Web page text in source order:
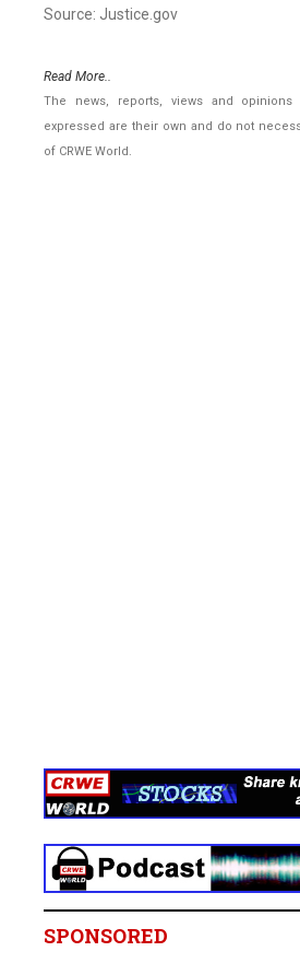
Source: Justice.gov
Read More..
The news, reports, views and
expressed are their own and do not
of CRWE World.
SPONSORED